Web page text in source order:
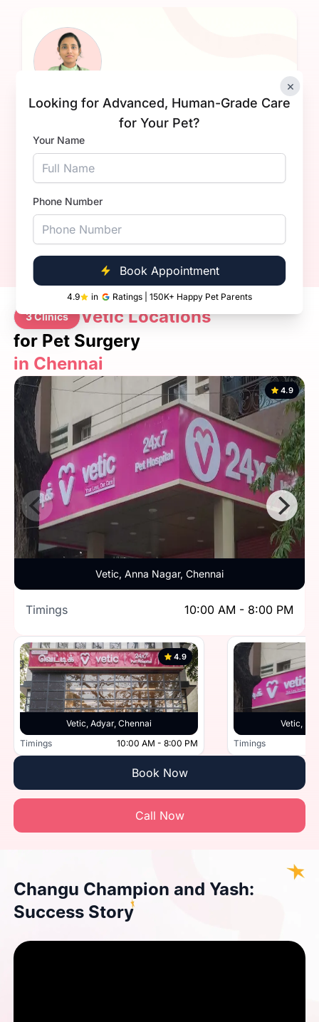
×
Looking for Advanced, Human-Grade Care
for Your Pet?
Your Name
Phone Number
Book Appointment
4.9 in Ratings | 150K+ Happy Pet Parents
Dr Sahil Dhanda.
Experience
Qualification
Book Now
3 Clinics
Vetic Locations
for Pet Surgery
in Chennai
Vetic, Anna Nagar, Chennai
4.9
Timings 10:00 AM - 8:00 PM
Vetic, Adyar, Chennai
4.9
Timings 10:00 AM - 8:00 PM
Vetic,
Timings
Book Now
Call Now
Changu Champion and Yash:
Success Story